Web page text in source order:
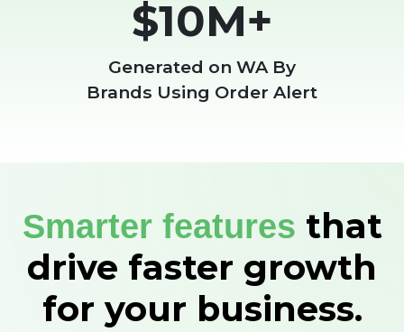
$10M+
Generated on WA By
Brands Using Order Alert
Smarter features that
drive faster growth
for your business.